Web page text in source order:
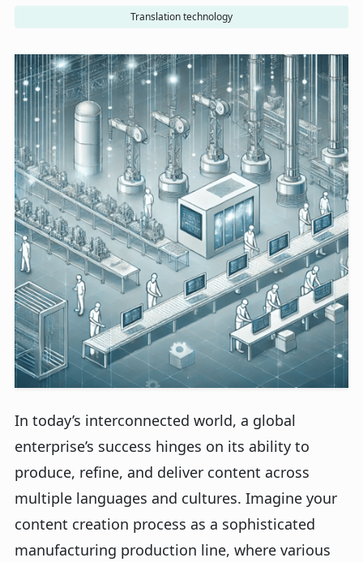
Translation technology
In today’s interconnected world, a global
enterprise’s success hinges on its ability to
produce, refine, and deliver content across
multiple languages and cultures. Imagine your
content creation process as a sophisticated
manufacturing production line, where various